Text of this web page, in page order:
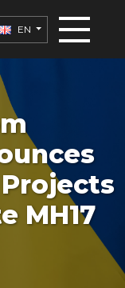
EN
MH17